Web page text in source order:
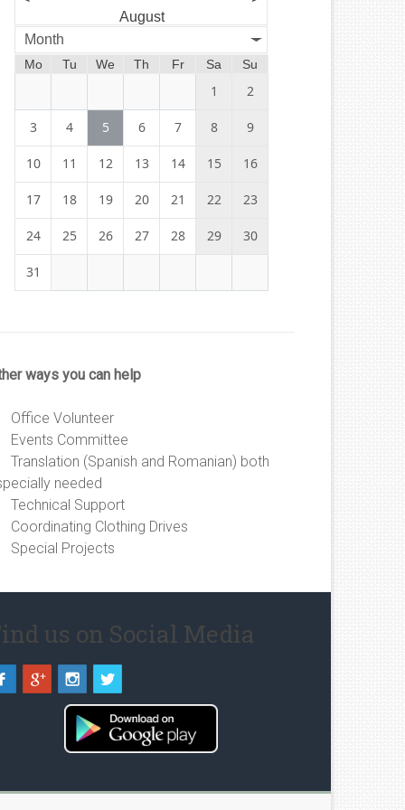
August
Month
Mo Tu We Th Fr Sa Su
1 2
3 4 5 6 7 8 9
10 11 12 13 14 15 16
17 18 19 20 21 22 23
24 25 26 27 28 29 30
31
ways you can help
Office Volunteer
Events Committee
Translation (Spanish and Romanian) both
needed
Technical Support
Coordinating Clothing Drives
Special Projects
us on Social Media